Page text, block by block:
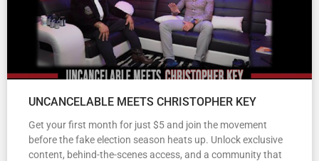
UNCANCELABLE MEETS CHRISTOPHER KEY
Get your first month for just $5 and join the movement
before the fake election season heats up. Unlock exclusive
content, behind-the-scenes access, and a community that